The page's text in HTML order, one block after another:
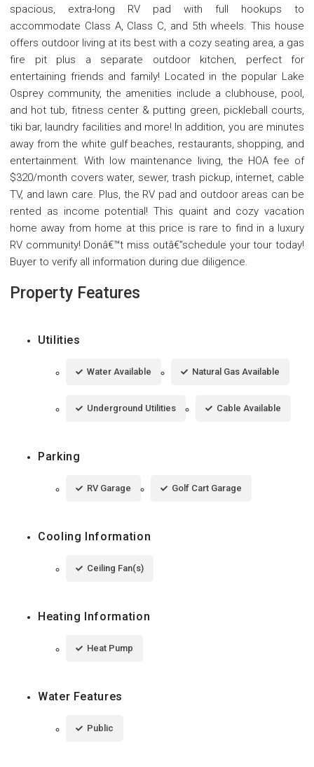
spacious, extra-long RV pad with full hookups to
accommodate Class A, Class C, and 5th wheels. This house
offers outdoor living at its best with a cozy seating area, a gas
fire pit plus a separate outdoor kitchen, perfect for
entertaining friends and family! Located in the popular Lake
Osprey community, the amenities include a clubhouse, pool,
and hot tub, fitness center & putting green, pickleball courts,
tiki bar, laundry facilities and more! In addition, you are minutes
away from the white gulf beaches, restaurants, shopping, and
entertainment. With low maintenance living, the HOA fee of
$320/month covers water, sewer, trash pickup, internet, cable
TV, and lawn care. Plus, the RV pad and outdoor areas can be
rented as income potential! This quaint and cozy vacation
home away from home at this price is rare to find in a luxury
RV community! Donâ€™t miss outâ€”schedule your tour today!
Buyer to verify all information during due diligence.
Property Features
Utilities
Water Available Natural Gas Available
Underground Utilities Cable Available
Parking
RV Garage Golf Cart Garage
Cooling Information
Ceiling Fan(s)
Heating Information
Heat Pump
Water Features
Public